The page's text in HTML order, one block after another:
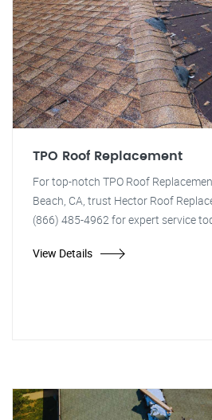
TPO Roof Replacement
For top-notch TPO Roof
Beach, CA, trust Hector Roof
(866) 485-4962 for expert service
View Details